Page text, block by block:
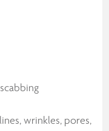
wrinkles, pores,